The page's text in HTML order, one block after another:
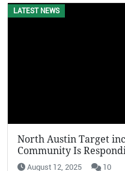
LATEST NEWS
North Austin Target
Community Is
August 12, 2025 10